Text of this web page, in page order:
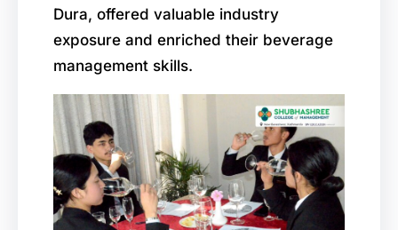
Dura, offered valuable industry
exposure and enriched their beverage
management skills.